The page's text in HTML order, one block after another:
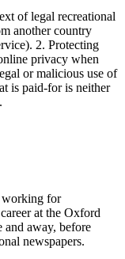
of legal recreational
another country
2. Protecting
privacy when
or malicious use of
is paid-for is neither
working for
at the Oxford
away, before
newspapers.